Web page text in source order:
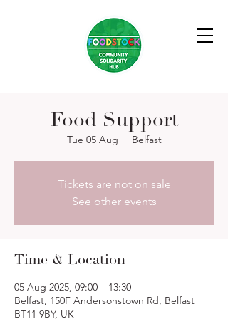
Food Support
Tue 05 Aug
  |
Belfast
Tickets are not on sale
See other events
Time & Location
05 Aug 2025, 09:00 – 13:30
Belfast, 150F Andersonstown Rd, Belfast
BT11 9BY, UK